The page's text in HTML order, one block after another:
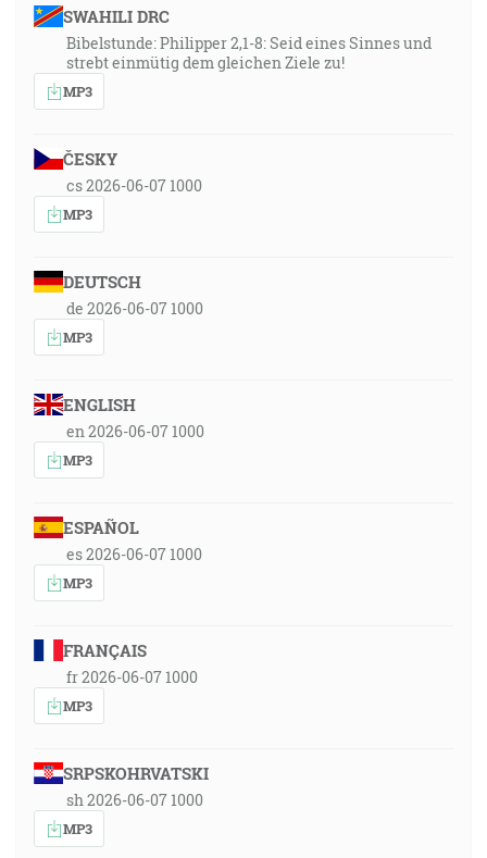
SWAHILI DRC
Bibelstunde: Philipper 2,1-8: Seid eines Sinnes und
strebt einmütig dem gleichen Ziele zu!
MP3
ČESKY
cs 2026-06-07 1000
MP3
DEUTSCH
de 2026-06-07 1000
MP3
ENGLISH
en 2026-06-07 1000
MP3
ESPAÑOL
es 2026-06-07 1000
MP3
FRANÇAIS
fr 2026-06-07 1000
MP3
SRPSKOHRVATSKI
sh 2026-06-07 1000
MP3